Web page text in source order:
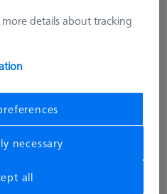
Stylus
details about tracking
necessary
all